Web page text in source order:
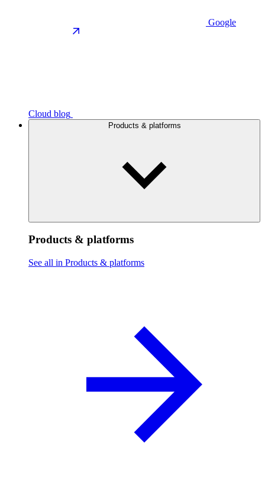
Google
Cloud blog
Products & platforms
Products & platforms
See all in Products & platforms